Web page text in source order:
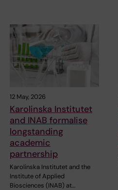
12 May, 2026
Karolinska Institutet
and INAB formalise
longstanding
academic
partnership
Karolinska Institutet and the
Institute of Applied
Biosciences (INAB) at…